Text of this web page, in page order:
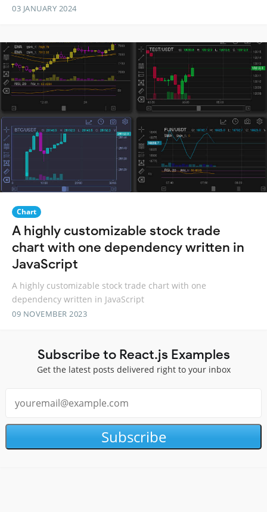
03 JANUARY 2024
Chart
A highly customizable stock trade
chart with one dependency written in
JavaScript
A highly customizable stock trade chart with one
dependency written in JavaScript
09 NOVEMBER 2023
Subscribe to React.js Examples
Get the latest posts delivered right to your inbox
Subscribe